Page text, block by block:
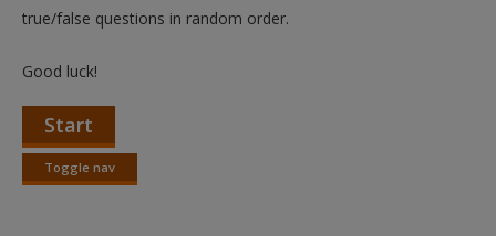
true/false questions in random order.
Good luck!
Start
Toggle nav
Toggle